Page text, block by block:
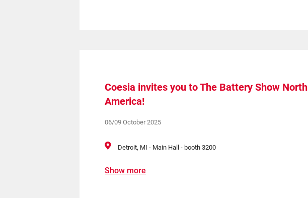
Coesia invites you to The Battery Show North
America!
06/09 October 2025
Detroit, MI - Main Hall - booth 3200
Show more